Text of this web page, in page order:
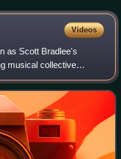
Videos
as Scott Bradlee's
musical collective
Scott Bradlee in 2011.
reworkin